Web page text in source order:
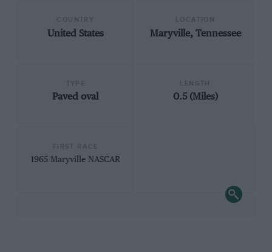
United States Maryville, Tennessee
Paved oval 0.5 (Miles)
1965 Maryville NASCAR